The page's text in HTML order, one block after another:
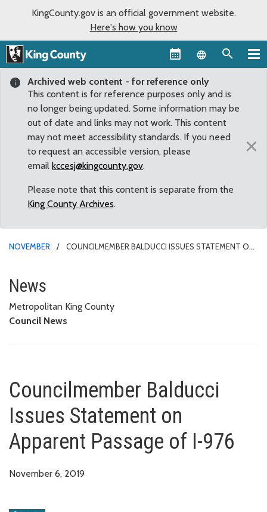
KingCounty.gov is an official government website.
Here's how you know
Language
Archived web content - for reference only
This content is for reference purposes only and is
no longer being updated. Some information may be
out of date and links may not work. This content
may not meet accessibility standards. If you need
to request an accessible version, please
email kccesj@kingcounty.gov.
Please note that this content is separate from the
King County Archives.
×
NOVEMBER
COUNCILMEMBER BALDUCCI ISSUES STATEMENT ON
Councilmember Balducci
News
Metropolitan King County
Council News
Councilmember Balducci
Issues Statement on
Apparent Passage of I-976
November 6, 2019